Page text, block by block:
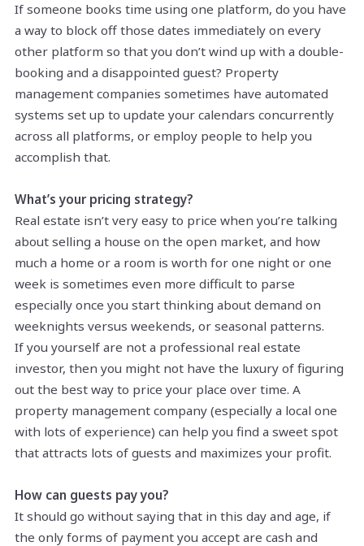
If someone books time using one platform, do you have
a way to block off those dates immediately on every
other platform so that you don’t wind up with a double-
booking and a disappointed guest? Property
management companies sometimes have automated
systems set up to update your calendars concurrently
across all platforms, or employ people to help you
accomplish that.
What’s your pricing strategy?
Real estate isn’t very easy to price when you’re talking
about selling a house on the open market, and how
much a home or a room is worth for one night or one
week is sometimes even more difficult to parse
especially once you start thinking about demand on
weeknights versus weekends, or seasonal patterns.
If you yourself are not a professional real estate
investor, then you might not have the luxury of figuring
out the best way to price your place over time. A
property management company (especially a local one
with lots of experience) can help you find a sweet spot
that attracts lots of guests and maximizes your profit.
How can guests pay you?
It should go without saying that in this day and age, if
the only forms of payment you accept are cash and